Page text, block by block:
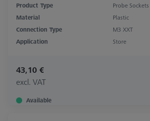
Product Type
Probe Sockets
Material
Plastic
Connection Type
M3 XXT
Application
Store
43,10 €
excl. VAT
Available